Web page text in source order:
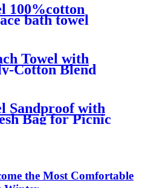
100%cotton
bath towel
Towel with
Cotton Blend
Sandproof with
Bag for Picnic
the Most Comfortable